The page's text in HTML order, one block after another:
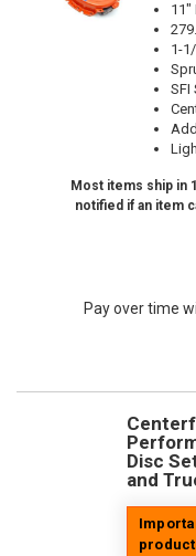
11"
1-
SFI
Most items ship in
notified if an item
Pay over time
Disc
and